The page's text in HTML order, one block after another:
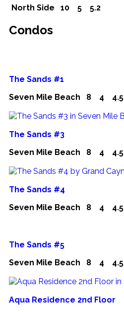
North Side 10 5 5.2
Condos
The Sands #1
Seven Mile Beach 8 4 4.5
The Sands #3
Seven Mile Beach 8 4 4.5
The Sands #4
Seven Mile Beach 8 4 4.5
The Sands #5
Seven Mile Beach 8 4 4.5
Aqua Residence 2nd Floor